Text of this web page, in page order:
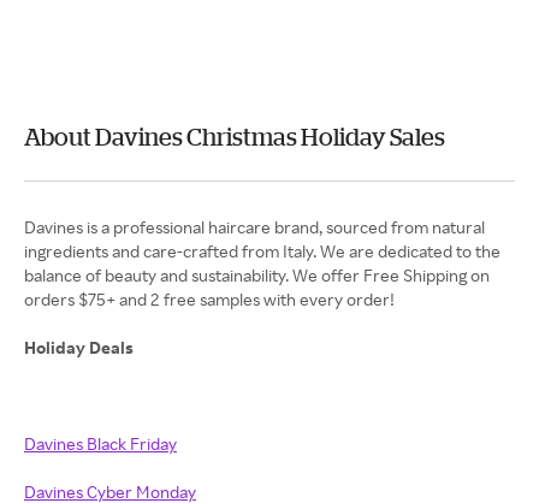
About Davines Christmas Holiday Sales
Davines is a professional haircare brand, sourced from natural
ingredients and care-crafted from Italy. We are dedicated to the
balance of beauty and sustainability. We offer Free Shipping on
orders $75+ and 2 free samples with every order!
Holiday Deals
Davines Black Friday
Davines Cyber Monday